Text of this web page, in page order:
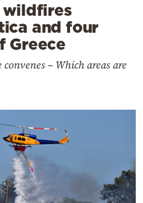
wildfires
and four
Greece
– Which areas are